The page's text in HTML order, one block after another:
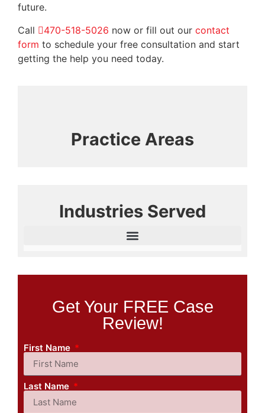
future.
Call
470-518-5026 now or fill out our contact
form to schedule your free consultation and start
getting the help you need today.
Practice Areas
Industries Served
Get Your FREE Case
Review!
First Name
Last Name